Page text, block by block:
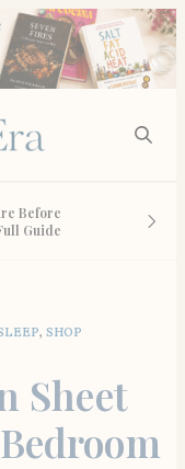
Before
Guide
, SHOP
Sheet